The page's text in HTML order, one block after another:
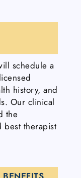
schedule a
history, and
Our clinical
the
best therapist